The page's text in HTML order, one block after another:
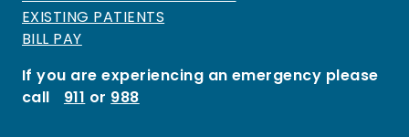
EXISTING PATIENTS
BILL PAY
If you are experiencing an emergency please
call 911 or 988